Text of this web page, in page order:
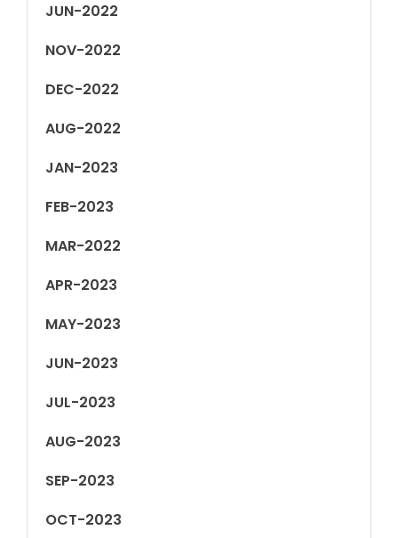
JUN-2022
NOV-2022
DEC-2022
AUG-2022
JAN-2023
FEB-2023
MAR-2022
APR-2023
MAY-2023
JUN-2023
JUL-2023
AUG-2023
SEP-2023
OCT-2023